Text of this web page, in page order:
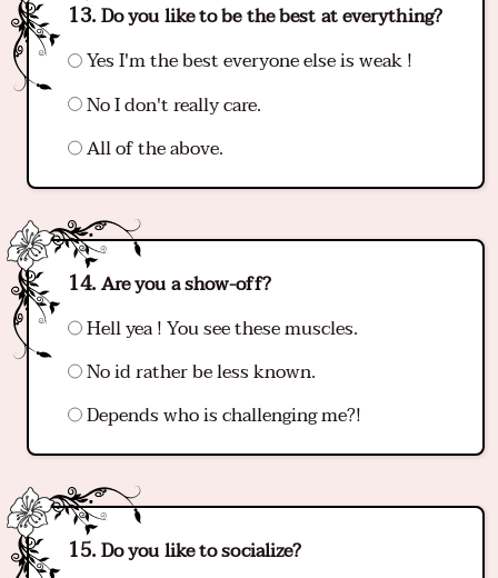
Do you like to be the best at everything?
Yes I'm the best everyone else is weak !
No I don't really care.
All of the above.
Are you a show-off?
Hell yea ! You see these muscles.
No id rather be less known.
Depends who is challenging me?!
Do you like to socialize?